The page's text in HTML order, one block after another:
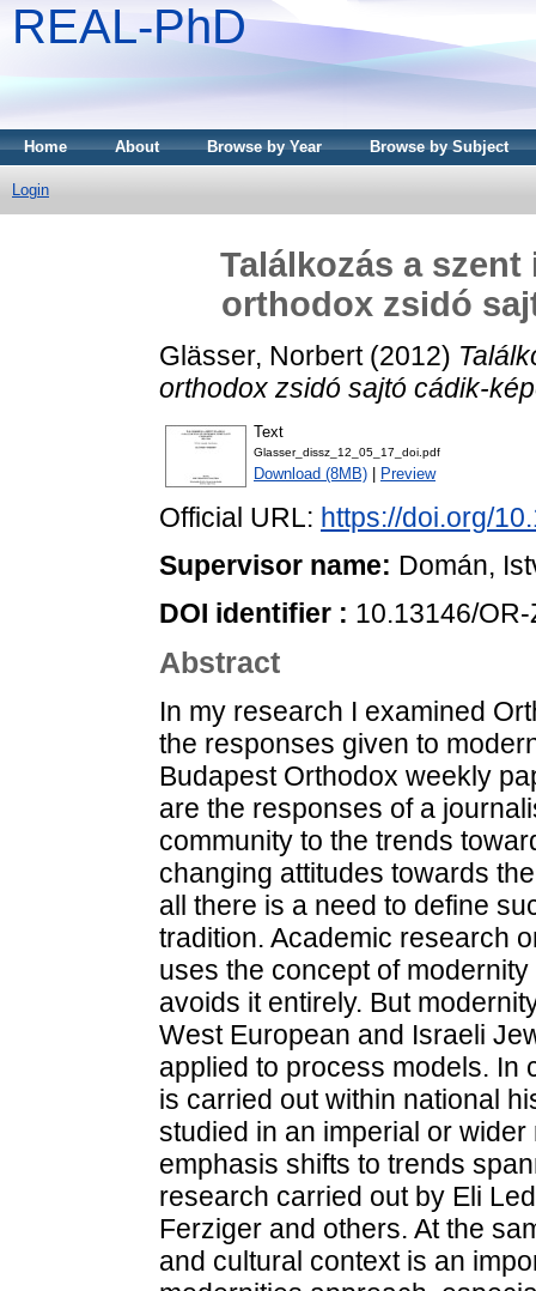
REAL-PhD
Home About Browse by Year Browse by Subject
Login
Találkozás a
orthodox zsidó
Glässer, Norbert(2012)
orthodox zsidó sajtó cádik-
Text
Glasser_dissz_12_05_17_doi.pdf
Download (8MB) Preview
Official URL: https://doi.org/
Supervisor name: Domán,
DOI identifier : 10.13146/
Abstract
In my research I examined Orthodox Jewish community values and the responses given to modernity in the Hungarian-language Budapest Orthodox weekly papers between 1891 and 1944. These are the responses of a journalism elite of an urbanising religious community to the trends towards individualisation as well as to changing attitudes towards the past and community traditions. First of all there is a need to define such key concepts as modernity and tradition. Academic research on the social history of Jews in Hungary uses the concept of modernity in the sense of industrial modernity or avoids it entirely. But modernity is a key concept in the American, West European and Israeli Jewish studies literature where it is applied to process models. In contrast with Hungarian research that is carried out within national historical frames they examine the trends studied in an imperial or wider regional comparison. Here the emphasis shifts to trends spanning national borders, for example in research carried out by Eli Lederhendler, Hillel J. Kieval, Adam S. Ferziger and others. At the same time the local economic, political and cultural context is an important consideration in the multiple modernities approach, especially in the comparative research on Russian and Ottoman Jewish modernity by Sarah Abrevaya Stein. Defining the concept of tradition is difficult not only because of the vague use of the term in ethnology and classical anthropology but also because of the influence certain recent Jewish strategies have on the scholarly definitions. Jakov Katz and the Jerusalem School that adapted European social history relativised the concept of tradition and opened the way to the constructivist interpretation of Orthodoxy and its “scholarly” critique from a secular national viewpoint. A modern-Orthodox religious response within scholarly frames has been made in recent years by Ferziger. He placed German Orthodoxy in a process where it was adapting to the changed conditions for the sake of survival of the religious community, its self- interpretation and regulation of its attitude towards nonobservant groups. Observant Jews develop models to deal with modernity and to a certain extent maintain solidarity with Jews outside the group. In this interpretation Orthodox religious tradition is not a traditionalist creation departing from “true” Judaism, but the adaptation of the religious person to the social reality of his time in the interest of preserving his own world view. This departs in some ways from premodern practice, but the departures are the necessary consequences of the new social situation. The press is both an instrument and a mechanism of the changes of modernity. According to Sara Abrevaya Stein the press became the forum for issues related to the changed social and cultural circumstances, and often itself became an assistant of change. In the investigation of the Budapest Hungarian-language Orthodox press, I regard modernity as a process. Modernity brought unprecedented new challenges and the communities were constantly forced to respond. The Hungarian-language Orthodox papers formulated these responses in the mirror of the chain of tradition. This means that they seek precedents for the challenges, often regarded by scholarship today as without precedent, in the mirror or religious tradition reaching back to the revelation, and find a way of incorporating them or where no way is found, reject them. In essence the chain of tradition is the series of genealogically linked, canonised written religious memories and religious authorities reaching back to the giving of the Torah at Mount Sinai. The external authorities involved by enlightened and secular interpreters can have no role in this interpretation. The community selects among the modern phenomena in the spirit of the aspiration for traditionality. Striving to preserve its integrity it reaches a modus vivendi with its constantly changing environment. However, the opinions and strategies appearing in the press should not be confused with the everyday practice of the actual communities. Only the opinion-shaping intention of the journalism elite can be detected behind the press. We know relatively little about the readers. Even the letters from readers are the results of a process of editing. Nevertheless, the opinion of the